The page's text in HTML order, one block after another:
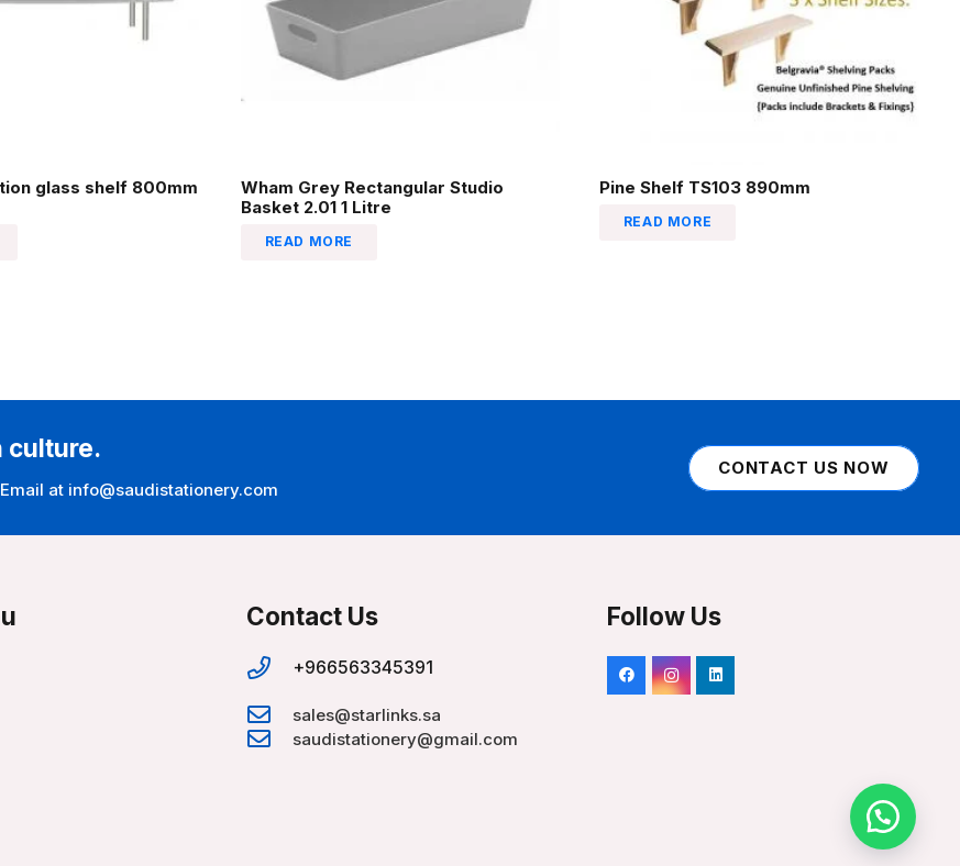
glass shelf 800mm
Wham Grey Rectangular Studio
Basket 2.01 1 Litre
READ MORE
Pine Shelf TS103 890mm
READ MORE
culture.
at info@saudistationery.com
CONTACT US NOW
Contact Us
+966563345391
sales@starlinks.sa
saudistationery@gmail.com
Follow Us